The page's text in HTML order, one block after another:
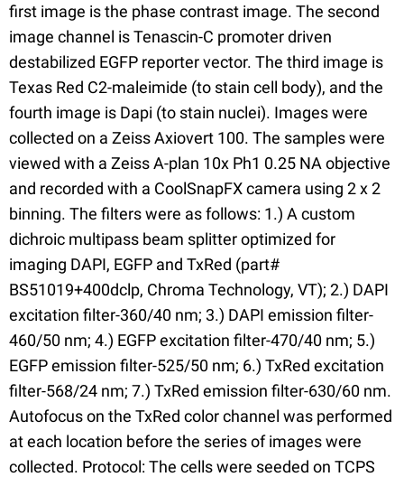
first image is the phase contrast image. The second
image channel is Tenascin-C promoter driven
destabilized EGFP reporter vector. The third image is
Texas Red C2-maleimide (to stain cell body), and the
fourth image is Dapi (to stain nuclei). Images were
collected on a Zeiss Axiovert 100. The samples were
viewed with a Zeiss A-plan 10x Ph1 0.25 NA objective
and recorded with a CoolSnapFX camera using 2 x 2
binning. The filters were as follows: 1.) A custom
dichroic multipass beam splitter optimized for
imaging DAPI, EGFP and TxRed (part#
BS51019+400dclp, Chroma Technology, VT); 2.) DAPI
excitation filter-360/40 nm; 3.) DAPI emission filter-
460/50 nm; 4.) EGFP excitation filter-470/40 nm; 5.)
EGFP emission filter-525/50 nm; 6.) TxRed excitation
filter-568/24 nm; 7.) TxRed emission filter-630/60 nm.
Autofocus on the TxRed color channel was performed
at each location before the series of images were
collected. Protocol: The cells were seeded on TCPS